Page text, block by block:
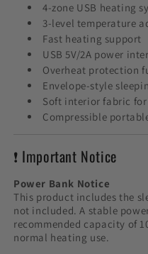
4-zone USB heating
3-level temperature
Fast heating support
USB 5V/2A power
Overheat protection
Envelope-style
Soft interior fabric
Compressible
❗ Important Notice
Power Bank Notice
This product includes the
not included. A stable
recommended capacity of
normal heating use.